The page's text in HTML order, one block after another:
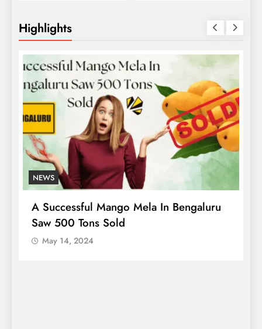
Highlights
NEWS
A Successful Mango Mela In Bengaluru
Saw 500 Tons Sold
May 14, 2024